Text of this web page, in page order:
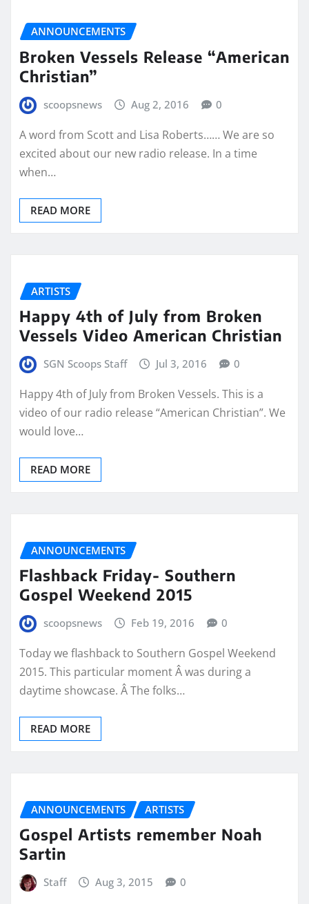
ANNOUNCEMENTS
Broken Vessels Release “American
Christian”
scoopsnews Aug 2, 2016 0
A word from Scott and Lisa Roberts…… We are so
excited about our new radio release. In a time
when…
READ MORE
ARTISTS
Happy 4th of July from Broken
Vessels Video American Christian
SGN Scoops Staff Jul 3, 2016 0
Happy 4th of July from Broken Vessels. This is a
video of our radio release “American Christian”. We
would love…
READ MORE
ANNOUNCEMENTS
Flashback Friday- Southern
Gospel Weekend 2015
scoopsnews Feb 19, 2016 0
Today we flashback to Southern Gospel Weekend
2015. This particular moment Â was during a
daytime showcase. Â The folks…
READ MORE
ANNOUNCEMENTS ARTISTS
Gospel Artists remember Noah
Sartin
Staff Aug 3, 2015 0